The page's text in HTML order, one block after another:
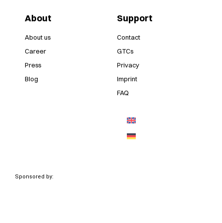
About
About us
Career
Press
Blog
Support
Contact
GTCs
Privacy
Imprint
FAQ
Sponsored by: